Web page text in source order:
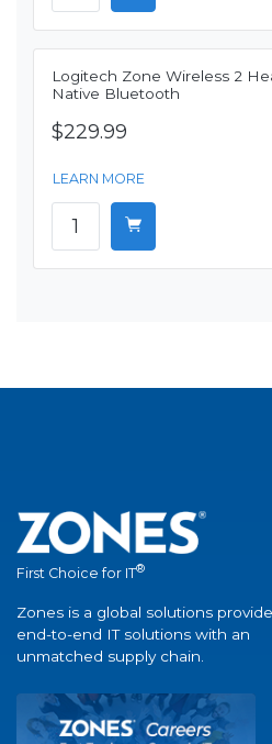
Logitech Zone Wireless 2
Native Bluetooth
$229.99
LEARN MORE
First Choice for IT®
Zones is a global solutions
end-to-end IT solutions with an
unmatched supply chain.